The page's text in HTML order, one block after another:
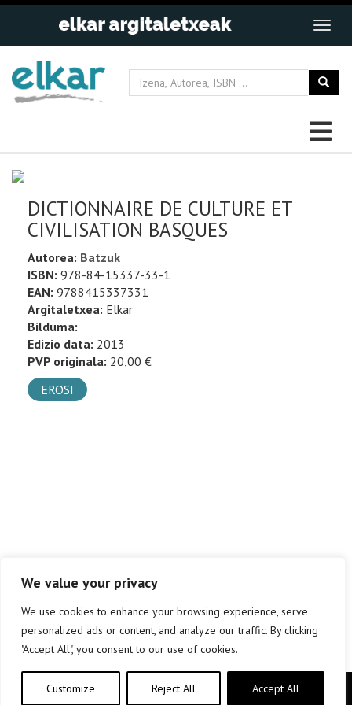
We value your privacy
We use cookies to enhance your browsing experience, serve
personalized ads or content, and analyze our traffic. By clicking
"Accept All", you consent to our use of cookies.
Customize Reject All Accept All
DICTIONNAIRE DE CULTURE ET
CIVILISATION BASQUES
Autorea: Batzuk
ISBN: 978-84-15337-33-1
EAN: 9788415337331
Argitaletxea: Elkar
Bilduma:
Edizio data: 2013
PVP originala: 20,00 €
EROSI
Copyright © elkar Argitaletxeak 2019